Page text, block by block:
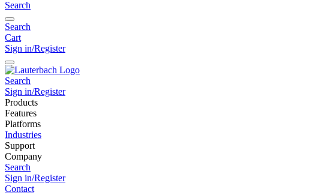
Search
Search
Cart
Sign in/Register
Search
Sign in/Register
Products
Features
Platforms
Industries
Support
Company
Search
Sign in/Register
Contact